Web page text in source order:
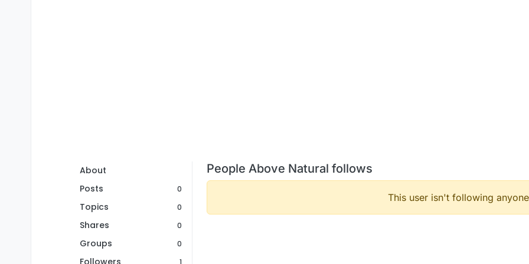
About
Posts
0
Topics 0
Shares 0
Groups 0
Followers 1
People Above Natural follows
This user isn't following